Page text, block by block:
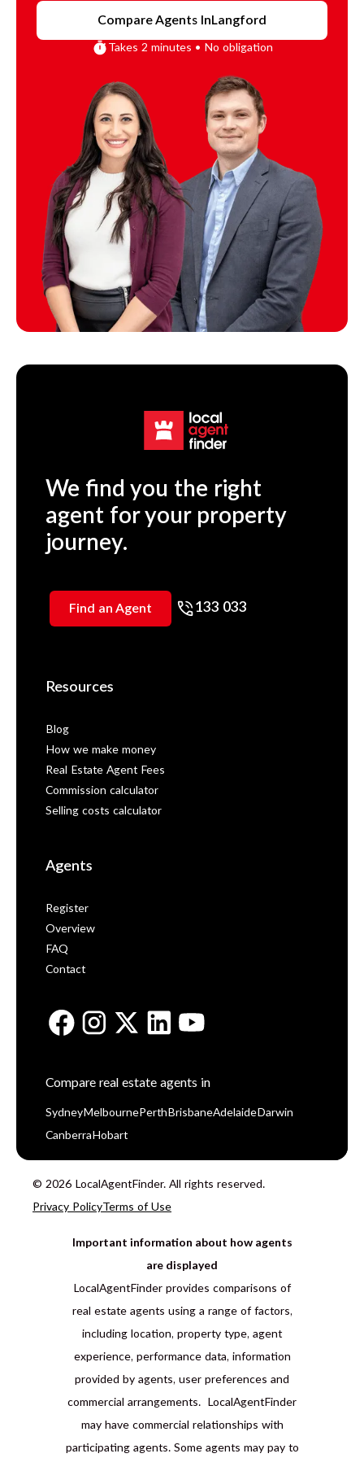
Compare Agents InLangford
Takes 2 minutes • No obligation
We find you the right
agent for your property
journey.
Find an Agent 133 033
Resources
Blog
How we make money
Real Estate Agent Fees
Commission calculator
Selling costs calculator
Agents
Register
Overview
FAQ
Contact
Compare real estate agents in
Sydney Melbourne Perth BrisbaneAdelaide Darwin
Canberra Hobart
© 2026 LocalAgentFinder. All rights reserved.
Privacy PolicyTerms of Use
Important information about how agents
are displayed
LocalAgentFinder provides comparisons of
real estate agents using a range of factors,
including location, property type, agent
experience, performance data, information
provided by agents, user preferences and
commercial arrangements. LocalAgentFinder
may have commercial relationships with
participating agents. Some agents may pay to